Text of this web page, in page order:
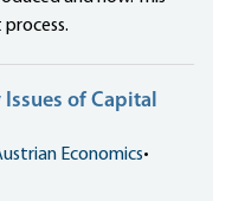
of Capital
Economics•